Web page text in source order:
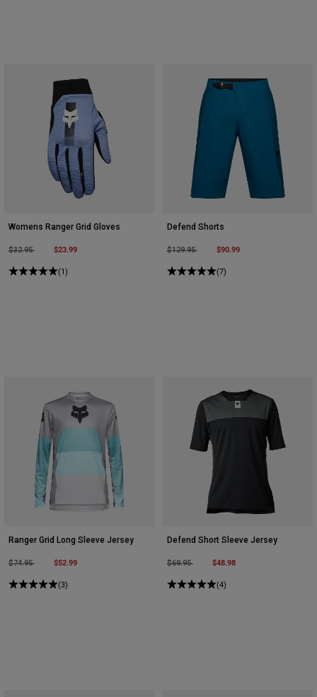
Womens Ranger Grid Gloves
Price reduced from
$32.95to $23.99
(1)
Defend Shorts
Price reduced from
$129.95to $90.99
(7)
Ranger Grid Long Sleeve Jersey
Price reduced from
$74.95to $52.99
(3)
Defend Short Sleeve Jersey
Price reduced from
$69.95to $48.98
(4)